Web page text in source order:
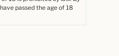
passed the age of 18